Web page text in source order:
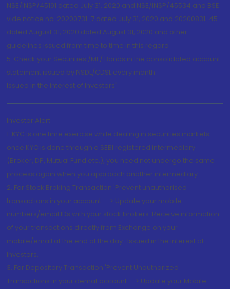
NSE/INSP/45191 dated July 31, 2020 and NSE/INSP/45534 and BSE
vide notice no. 20200731-7 dated July 31, 2020 and 20200831-45
dated August 31, 2020 dated August 31, 2020 and other
guidelines issued from time to time in this regard
5. Check your Securities /MF/ Bonds in the consolidated account
statement issued by NSDL/CDSL every month.
Issued in the interest of Investors"
Investor Alert
1. KYC is one time exercise while dealing in securities markets -
once KYC is done through a SEBI registered intermediary
(Broker, DP, Mutual Fund etc.), you need not undergo the same
process again when you approach another intermediary
2. For Stock Broking Transaction 'Prevent unauthorised
transactions in your account --> Update your mobile
numbers/email IDs with your stock brokers. Receive information
of your transactions directly from Exchange on your
mobile/email at the end of the day...Issued in the interest of
Investors.
3. For Depository Transaction 'Prevent Unauthorized
Transactions in your demat account --> Update your Mobile